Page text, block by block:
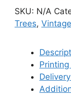
SKU: N/A
Trees,
Printing